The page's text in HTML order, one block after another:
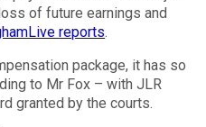
of future earnings and
reports.
package, it has so
to Mr Fox – with JLR
granted by the courts.